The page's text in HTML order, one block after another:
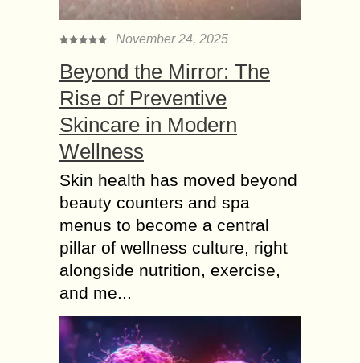
November 24, 2025
Beyond the Mirror: The
Rise of Preventive
Skincare in Modern
Wellness
Skin health has moved beyond
beauty counters and spa
menus to become a central
pillar of wellness culture, right
alongside nutrition, exercise,
and me...